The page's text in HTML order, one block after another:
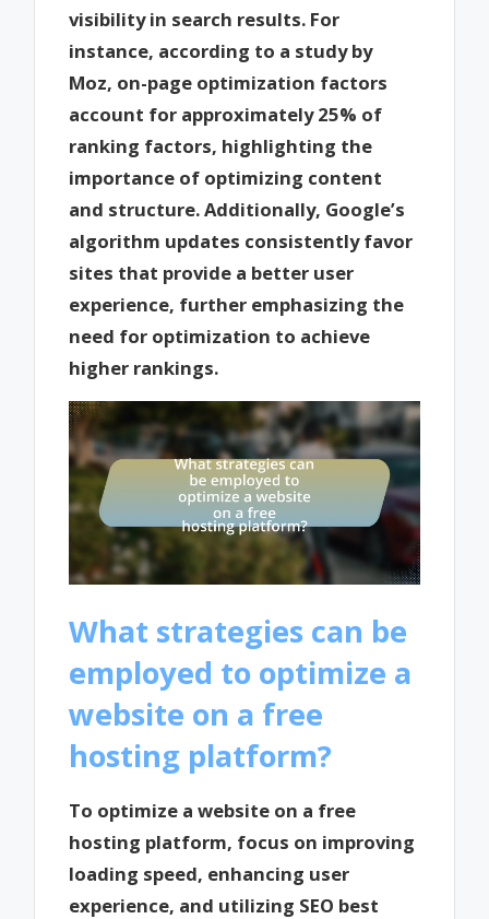
visibility in search results. For
instance, according to a study by
Moz, on-page optimization factors
account for approximately 25% of
ranking factors, highlighting the
importance of optimizing content
and structure. Additionally, Google’s
algorithm updates consistently favor
sites that provide a better user
experience, further emphasizing the
need for optimization to achieve
higher rankings.
What strategies can be
employed to optimize a
website on a free
hosting platform?
To optimize a website on a free
hosting platform, focus on improving
loading speed, enhancing user
experience, and utilizing SEO best